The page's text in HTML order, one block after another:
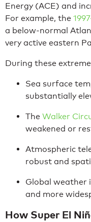
Energy (ACE) and
For example, the
a below-normal
very active eastern
During these
Sea surface
substantially
The Walker
weakened or
Atmospheric
robust and
Global weather
and more
How Super El